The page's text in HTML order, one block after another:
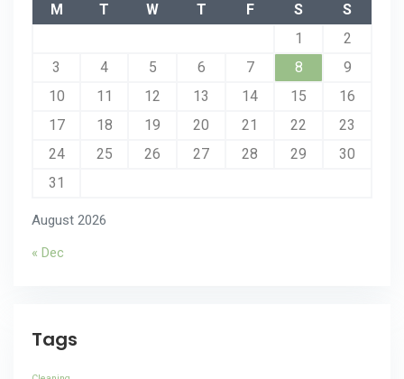
August 2026
M T W T F S
S
1
2
3
4 5 6 7 8
9
10
11 12 13 14 15
16
17
18 19 20 21 22
23
24
25 26 27 28 29
30
31
« Dec
Tags